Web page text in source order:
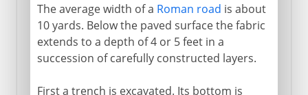
The average width of a Roman road is about
10 yards. Below the paved surface the fabric
extends to a depth of 4 or 5 feet in a
succession of carefully constructed layers.
First a trench is excavated. Its bottom is